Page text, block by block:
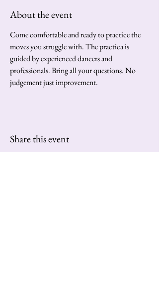
About the event
Come comfortable and ready to practice the
moves you struggle with. The practica is
guided by experienced dancers and
professionals. Bring all your questions. No
judgement just improvement.
Share this event